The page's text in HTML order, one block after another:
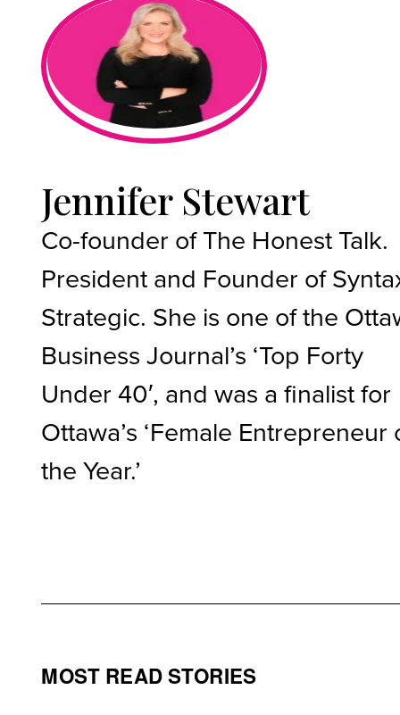
Jennifer Stewart
Co-founder of The Honest Talk.
President and Founder of
Strategic. She is one of the
Business Journal’s ‘Top Forty
Under 40′, and was a finalist for
Ottawa’s ‘Female Entrepreneur
the Year.’
MOST READ STORIES